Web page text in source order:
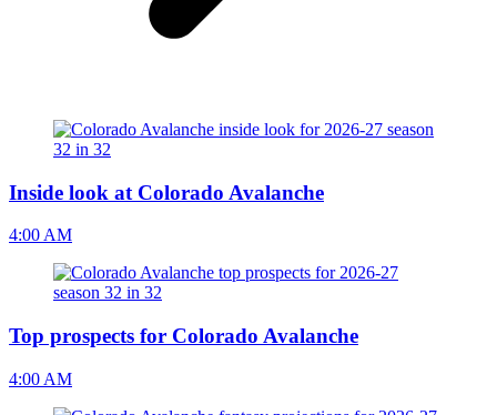
Inside look at Colorado Avalanche
4:00 AM
Top prospects for Colorado Avalanche
4:00 AM